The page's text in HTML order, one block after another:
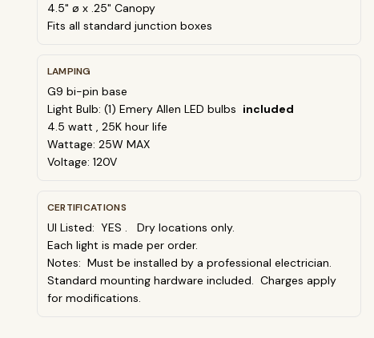
4.5" ø x .25" Canopy
Fits all standard junction boxes
LAMPING
G9 bi-pin base
Light Bulb: (1) Emery Allen LED bulbs included
4.5 watt , 25K hour life
Wattage: 25W MAX
Voltage: 120V
CERTIFICATIONS
Ul Listed: YES . Dry locations only.
Each light is made per order.
Notes: Must be installed by a professional electrician.
Standard mounting hardware included. Charges apply
for modifications.